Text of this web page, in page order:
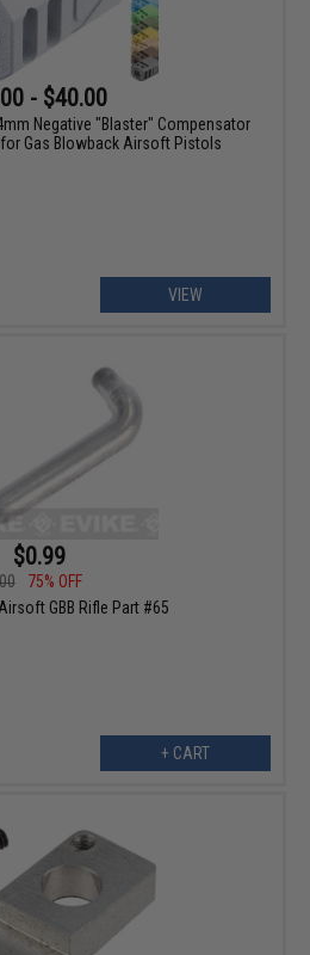
- $40.00
Negative "Blaster" Compensator
Gas Blowback Airsoft Pistols
VIEW
$0.99
75% OFF
GBB Rifle Part #65
+ CART